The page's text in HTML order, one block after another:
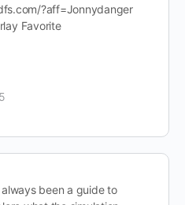
?aff=Jonnydanger
Favorite
been a guide to